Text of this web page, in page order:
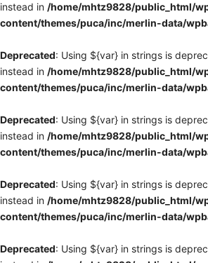
instead in /home/mhtz9828/public_html/
content/themes/puca/inc/merlin-data/
Deprecated: Using ${var} in strings is
instead in /home/mhtz9828/public_html/
content/themes/puca/inc/merlin-data/
Deprecated: Using ${var} in strings is
instead in /home/mhtz9828/public_html/
content/themes/puca/inc/merlin-data/
Deprecated: Using ${var} in strings is
instead in /home/mhtz9828/public_html/
content/themes/puca/inc/merlin-data/
Deprecated: Using ${var} in strings is